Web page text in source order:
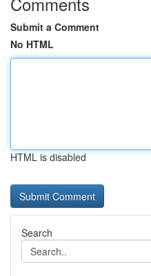
Submit a Comment
No HTML
HTML is disabled
Search